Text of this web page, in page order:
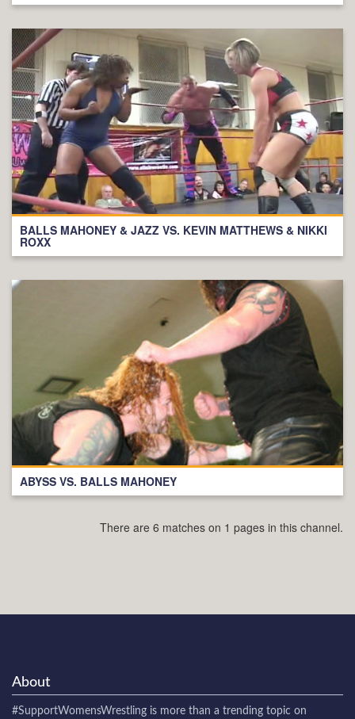
BALLS MAHONEY & JAZZ VS. KEVIN MATTHEWS & NIKKI
ROXX
ABYSS VS. BALLS MAHONEY
There are 6 matches on 1 pages in this channel.
About
#SupportWomensWrestling is more than a trending topic on